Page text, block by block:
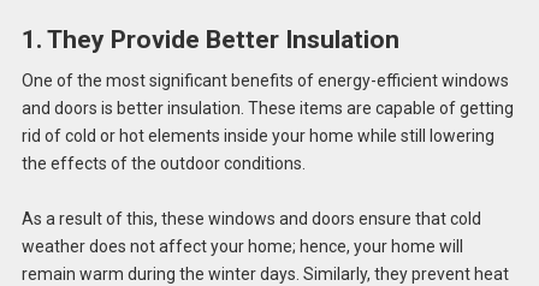
1. They Provide Better Insulation
One of the most significant benefits of energy-efficient windows
and doors is better insulation. These items are capable of getting
rid of cold or hot elements inside your home while still lowering
the effects of the outdoor conditions.
As a result of this, these windows and doors ensure that cold
weather does not affect your home; hence, your home will
remain warm during the winter days. Similarly, they prevent heat